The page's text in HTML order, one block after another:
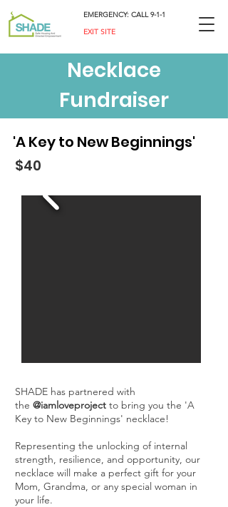
EMERGENCY: CALL 9-1-1
EXIT SITE
Necklace
Fundraiser
'A Key to New Beginnings'
$40
SHADE has partnered with
the @iamloveproject to bring you the 'A
Key to New Beginnings' necklace!
Representing the unlocking of internal
strength, resilience, and opportunity, our
necklace will make a perfect gift for your
Mom, Grandma, or any special woman in
your life.